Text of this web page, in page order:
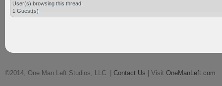
User(s) browsing this thread:
1 Guest(s)
©2014, One Man Left Studios, LLC. | Contact Us | Visit OneManLeft.com